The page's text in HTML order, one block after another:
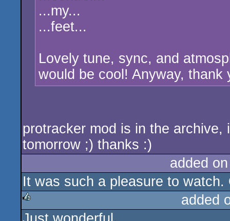
...my...
...feet...
Lovely tune, sync, and
would be cool! Anyway, thank
protracker mod is in the
tomorrow ;) thanks :)
added
It was such a pleasure to watch.
added